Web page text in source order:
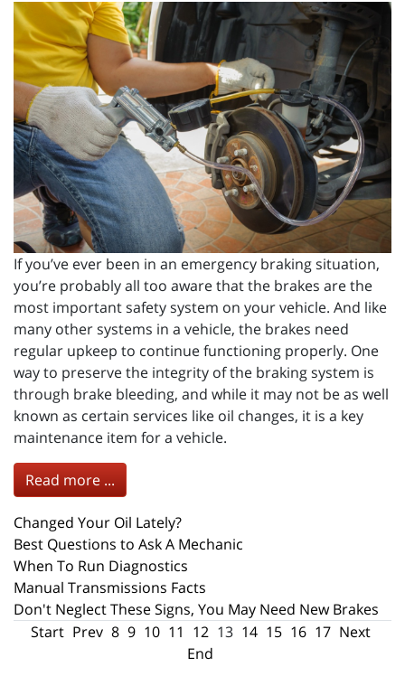
If you’ve ever been in an emergency braking situation,
you’re probably all too aware that the brakes are the
most important safety system on your vehicle. And like
many other systems in a vehicle, the brakes need
regular upkeep to continue functioning properly. One
way to preserve the integrity of the braking system is
through brake bleeding, and while it may not be as well
known as certain services like oil changes, it is a key
maintenance item for a vehicle.
Read more ...
Changed Your Oil Lately?
Best Questions to Ask A Mechanic
When To Run Diagnostics
Manual Transmissions Facts
Don't Neglect These Signs, You May Need New Brakes
Start Prev 8 9 10 11 12 13 14 15 16 17 Next
End